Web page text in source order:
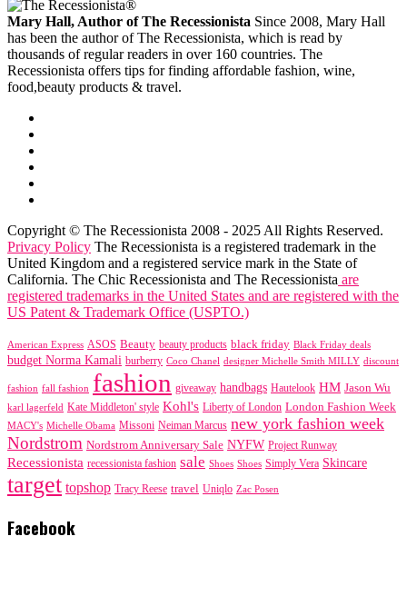
Mary Hall, Author of The Recessionista Since 2008, Mary Hall
has been the author of The Recessionista, which is read by
thousands of regular readers in over 160 countries. The
Recessionista offers tips for finding affordable fashion, wine,
food,beauty products & travel.
Copyright © The Recessionista 2008 - 2025 All Rights Reserved.
Privacy Policy The Recessionista is a registered trademark in the
United Kingdom and a registered service mark in the State of
California. The Chic Recessionista and The Recessionista are
registered trademarks in the United States and are registered with the
US Patent & Trademark Office (USPTO.)
American Express ASOS Beauty beauty products black friday Black Friday deals
budget Norma Kamali burberry Coco Chanel designer Michelle Smith MILLY discount
fashion fall fashion fashion giveaway handbags Hautelook HM Jason Wu
karl lagerfeld Kate Middleton' style Kohl's Liberty of London London Fashion Week
MACY's Michelle Obama Missoni Neiman Marcus new york fashion week
Nordstrom Nordstrom Anniversary Sale NYFW Project Runway
Recessionista recessionista fashion sale Shoes Shoes Simply Vera Skincare
target topshop Tracy Reese travel Uniqlo Zac Posen
Facebook